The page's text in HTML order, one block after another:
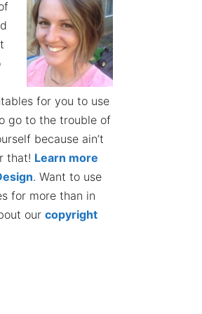
for you to use
go to the trouble of
because ain’t
that! Learn more
. Want to use
for more than in
our copyright